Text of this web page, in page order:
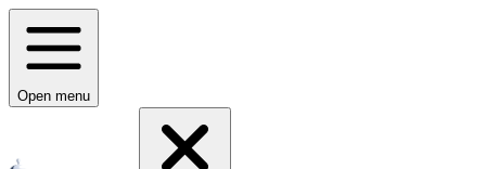
Open menu